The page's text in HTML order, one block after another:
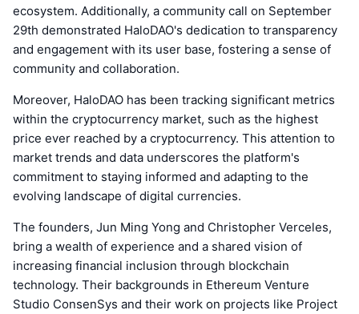
ecosystem. Additionally, a community call on September
29th demonstrated HaloDAO's dedication to transparency
and engagement with its user base, fostering a sense of
community and collaboration.
Moreover, HaloDAO has been tracking significant metrics
within the cryptocurrency market, such as the highest
price ever reached by a cryptocurrency. This attention to
market trends and data underscores the platform's
commitment to staying informed and adapting to the
evolving landscape of digital currencies.
The founders, Jun Ming Yong and Christopher Verceles,
bring a wealth of experience and a shared vision of
increasing financial inclusion through blockchain
technology. Their backgrounds in Ethereum Venture
Studio ConsenSys and their work on projects like Project